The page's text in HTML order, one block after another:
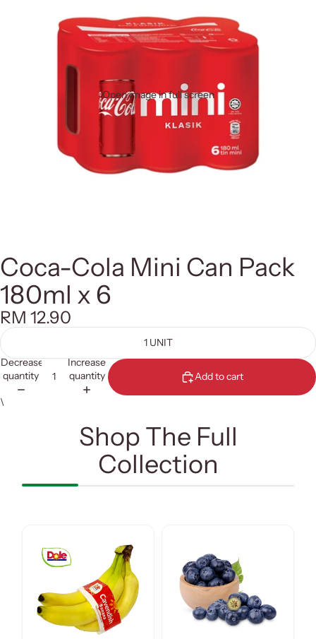
Open image in full screen
Coca-Cola Mini Can Pack
180ml x 6
RM 12.90
1 UNIT
Decrease
quantity
Increase
quantity
Add to cart
\
Shop The Full
Collection